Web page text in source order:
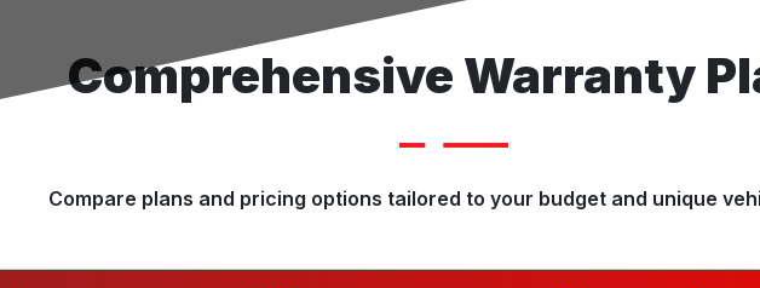
Comprehensive Warranty
Compare plans and pricing options tailored to your budget and unique